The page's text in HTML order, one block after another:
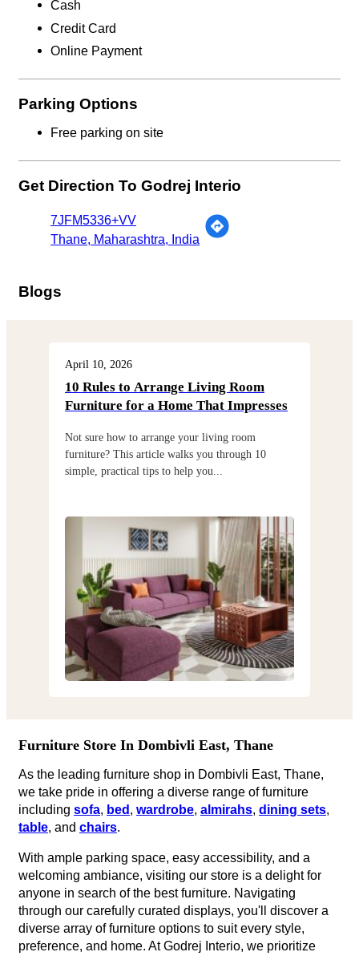
Cash
Credit Card
Online Payment
Parking Options
Free parking on site
Get Direction To Godrej Interio
7JFM5336+VV
Thane, Maharashtra, India
Blogs
10 Rules to Arrange Living Room
Furniture for a Home That Impresses
April 10, 2026
Not sure how to arrange your living room
furniture? This article walks you through 10
simple, practical tips to help you...
Furniture Store In Dombivli East, Thane
As the leading furniture shop in Dombivli East, Thane,
we take pride in offering a diverse range of furniture
including sofa, bed , wardrobe, almirahs, dining sets,
table, and chairs.
With ample parking space, easy accessibility, and a
welcoming ambiance, visiting our store is a delight for
anyone in search of the best furniture. Navigating
through our carefully curated displays, you'll discover a
diverse array of furniture options to suit every style,
preference, and home. At Godrej Interio, we prioritize